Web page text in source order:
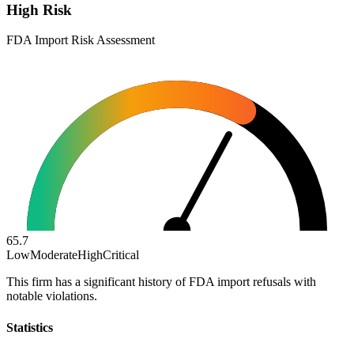
High Risk
FDA Import Risk Assessment
65.7
LowModerateHighCritical
This firm has a significant history of FDA import refusals with
notable violations.
Statistics